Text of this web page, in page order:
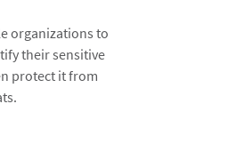
organizations to
their sensitive
protect it from